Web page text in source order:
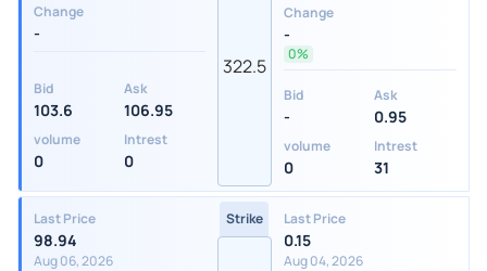
Change
-
Bid
103.6
Ask
106.95
volume
0
Intrest
0
322.5
Change
-
0%
Bid
-
Ask
0.95
volume
0
Intrest
31
Last Price
98.94
Aug 06, 2026
Strike Last Price
0.15
Aug 04, 2026